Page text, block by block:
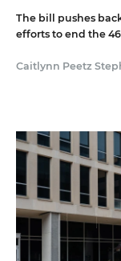
The bill pushes
efforts to end the
Caitlynn Peetz